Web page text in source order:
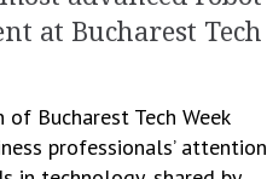
at Bucharest Tech
Bucharest Tech Week
professionals’ attention